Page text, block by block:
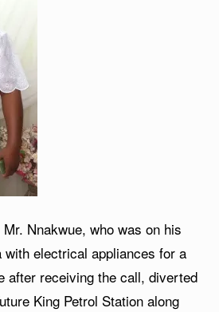
Nnakwue, who was on his
electrical appliances for a
after receiving the call, diverted
King Petrol Station along